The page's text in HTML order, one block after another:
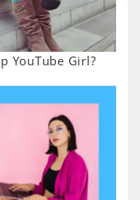
YouTube Girl?